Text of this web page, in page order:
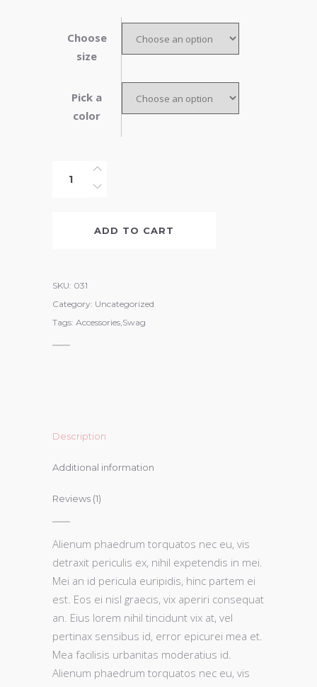
Choose
size
Pick a
color
ADD TO CART
SKU: 031
Category: Uncategorized
Tags: Accessories,Swag
Description
Additional information
Reviews (1)
Alienum phaedrum torquatos nec eu, vis
detraxit periculis ex, nihil expetendis in mei.
Mei an id pericula euripidis, hinc partem ei
est. Eos ei nisl graecis, vix aperiri consequat
an. Eius lorem nihil tincidunt vix at, vel
pertinax sensibus id, error epicurei mea et.
Mea facilisis urbanitas moderatius id.
Alienum phaedrum torquatos nec eu, vis